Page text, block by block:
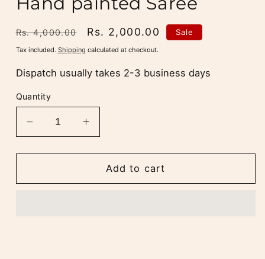
Regular
price
Rs. 4,000.00
Sale
price
Rs. 2,000.00 Sale
Tax included. Shipping calculated at checkout.
Dispatch usually takes 2-3 business days
Quantity
Decrease
quantity
for
Green
Increase
quantity
for
Mint
Green
Add to cart